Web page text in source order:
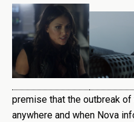
premise that the outbreak
anywhere and when Nova